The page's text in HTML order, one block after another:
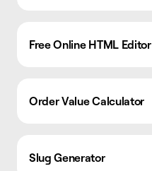
Free Online HTML Editor
Order Value Calculator
Slug Generator